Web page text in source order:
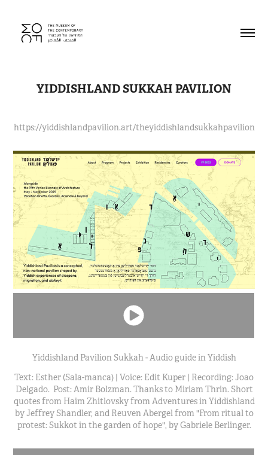
YIDDISHLAND SUKKAH PAVILION
https://yiddishlandpavilion.art/theyiddishlandsukkahpavilion
Yiddishland Pavilion Sukkah - Audio guide in Yiddish
Text: Esther (Sala-manca) | Voice: Edit Kuper | Recording: Joao
Delgado. Post: Amir Bolzman. Thanks to Miriam Thrin. Short
quotes from Haim Zhitlovsky from Adventures in Yiddishland
by Jeffrey Shandler, and Reuven Abergel from "From ritual to
protest: Sukkot in the garden of hope", by Gabriele Berlinger.